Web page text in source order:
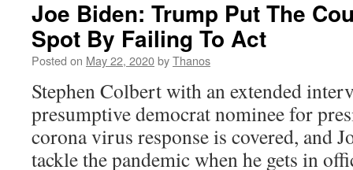
Joe Biden: Trump Put The
Spot By Failing To Act
Posted on May 22, 2020byThanos
Stephen Colbert with an extended
presumptive democrat nominee for
corona virus response is covered, and
tackle the pandemic when he gets in